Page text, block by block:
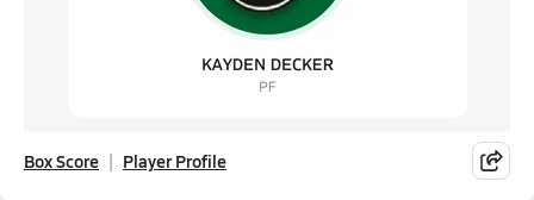
Box Score Player Profile